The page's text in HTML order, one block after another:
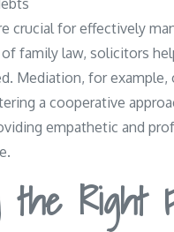
crucial for effectively
family law, solicitors
Mediation, for
a cooperative
empathetic and
the Right